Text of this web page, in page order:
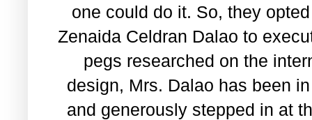
one could do it. So, they
Zenaida Celdran Dalao to
pegs researched on the
design, Mrs. Dalao has been
and generously stepped in at